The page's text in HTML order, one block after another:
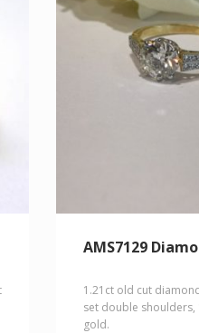
AMS7129
1.21ct old cut
set double shoulders,
gold.